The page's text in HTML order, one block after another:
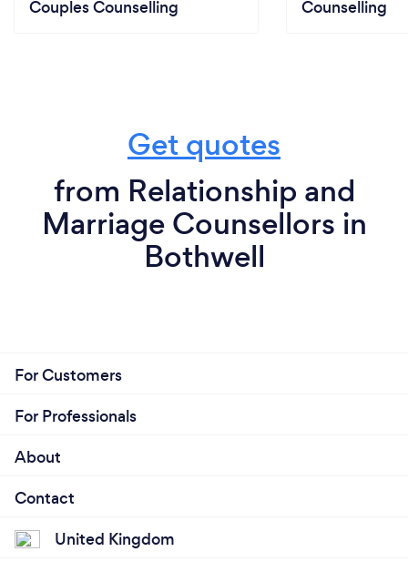
Couples Counselling Counselling
Get quotes
from Relationship and
Marriage Counsellors in
Bothwell
For Customers
For Professionals
About
Contact
United Kingdom